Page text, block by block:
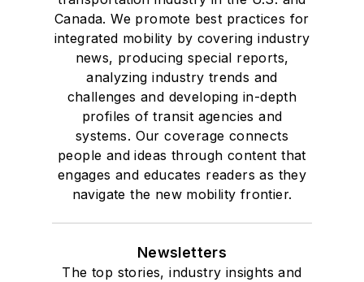
Canada. We promote best practices for
integrated mobility by covering industry
news, producing special reports,
analyzing industry trends and
challenges and developing in-depth
profiles of transit agencies and
systems. Our coverage connects
people and ideas through content that
engages and educates readers as they
navigate the new mobility frontier.
Newsletters
The top stories, industry insights and